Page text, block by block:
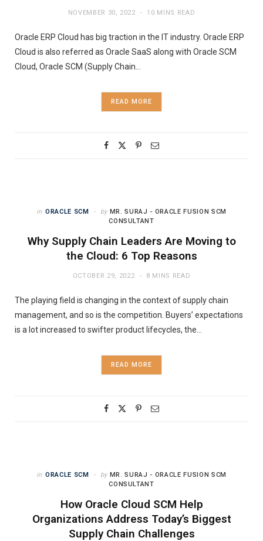
NOVEMBER 30, 2022 10 MINS READ
Oracle ERP Cloud has big traction in the IT industry. Oracle ERP
Cloud is also referred as Oracle SaaS along with Oracle SCM
Cloud, Oracle SCM (Supply Chain…
READ MORE
in ORACLE SCM by MR. SURAJ - ORACLE FUSION SCM
CONSULTANT
Why Supply Chain Leaders Are Moving to
the Cloud: 6 Top Reasons
OCTOBER 29, 2022 8 MINS READ
The playing field is changing in the context of supply chain
management, and so is the competition. Buyers’ expectations
is a lot increased to swifter product lifecycles, the…
READ MORE
in ORACLE SCM by MR. SURAJ - ORACLE FUSION SCM
CONSULTANT
How Oracle Cloud SCM Help
Organizations Address Today’s Biggest
Supply Chain Challenges